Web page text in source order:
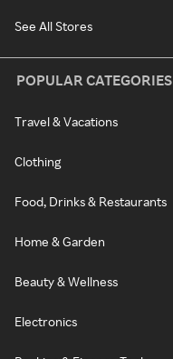
See All Stores
POPULAR CATEGORIES
Travel & Vacations
Clothing
Food, Drinks & Restaurants
Home & Garden
Beauty & Wellness
Electronics